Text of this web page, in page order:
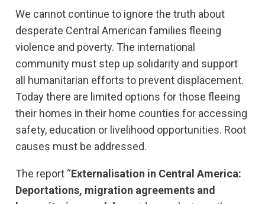
We cannot continue to ignore the truth about
desperate Central American families fleeing
violence and poverty. The international
community must step up solidarity and support
all humanitarian efforts to prevent displacement.
Today there are limited options for those fleeing
their homes in their home counties for accessing
safety, education or livelihood opportunities. Root
causes must be addressed.
The report “Externalisation in Central America:
Deportations, migration agreements and